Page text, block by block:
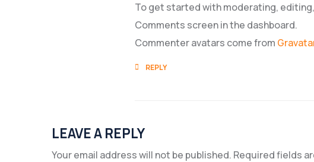
To get started with moderating,
Comments screen in the dashboard.
Commenter avatars come from
REPLY
LEAVE A REPLY
Your email address will not be published. Required fields